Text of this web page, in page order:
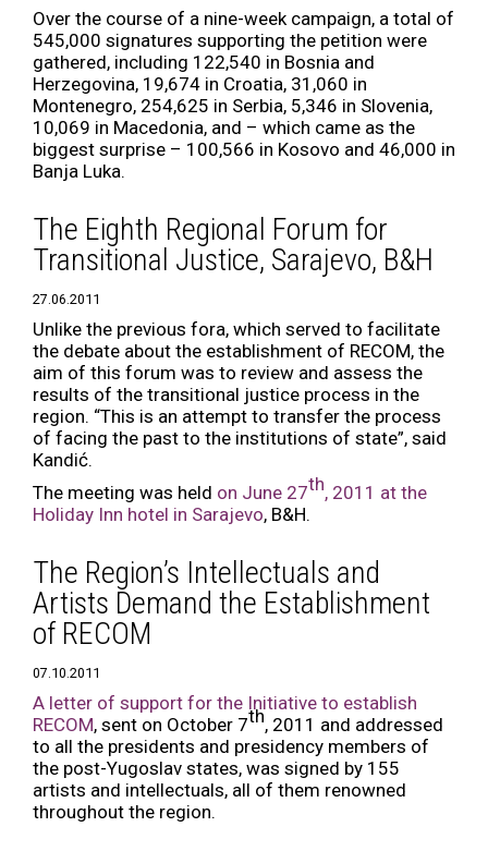
Over the course of a nine-week campaign, a total of
545,000 signatures supporting the petition were
gathered, including 122,540 in Bosnia and
Herzegovina, 19,674 in Croatia, 31,060 in
Montenegro, 254,625 in Serbia, 5,346 in Slovenia,
10,069 in Macedonia, and – which came as the
biggest surprise – 100,566 in Kosovo and 46,000 in
Banja Luka.
The Eighth Regional Forum for
Transitional Justice, Sarajevo, B&H
27.06.2011
Unlike the previous fora, which served to facilitate
the debate about the establishment of RECOM, the
aim of this forum was to review and assess the
results of the transitional justice process in the
region. “This is an attempt to transfer the process
of facing the past to the institutions of state”, said
Kandić.
The meeting was held on June 27th, 2011 at the
Holiday Inn hotel in Sarajevo, B&H.
The Region’s Intellectuals and
Artists Demand the Establishment
of RECOM
07.10.2011
A letter of support for the Initiative to establish
RECOM, sent on October 7th, 2011 and addressed
to all the presidents and presidency members of
the post-Yugoslav states, was signed by 155
artists and intellectuals, all of them renowned
throughout the region.